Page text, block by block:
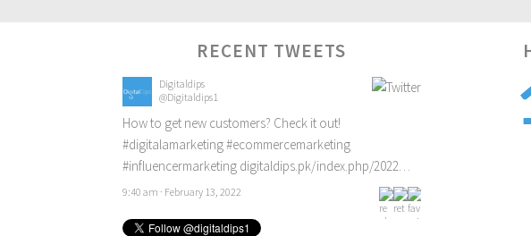
RECENT TWEETS
Digitaldips
@Digitaldips1
How to get new customers? Check it out!
#digitalamarketing#ecommercemarketing
#influencermarketing digitaldips.pk/index.php/2022…
9:40 am · February 13, 2022